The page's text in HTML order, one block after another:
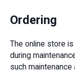
Ordering
The online store
during
such maintenance